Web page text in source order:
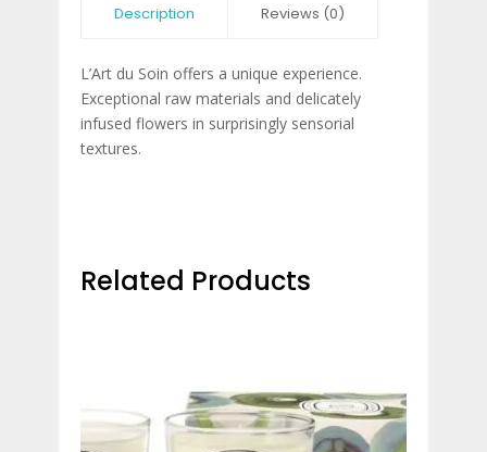
Description Reviews (0)
L’Art du Soin offers a unique experience.
Exceptional raw materials and delicately
infused flowers in surprisingly sensorial
textures.
Related Products